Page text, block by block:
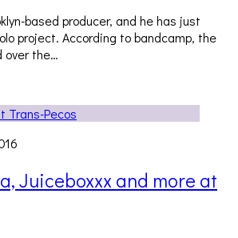
based producer, and he has just
project. According to bandcamp, the
over the…
Juiceboxxx and more at